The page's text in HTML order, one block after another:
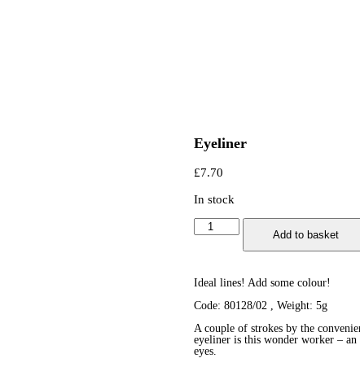
Eyeliner
£7.70
In stock
Eyeliner
quantity
Add to basket
Ideal lines! Add some colour!
Code: 80128/02 , Weight: 5g
A couple of strokes by the
eyeliner is this wonder worker –
eyes.